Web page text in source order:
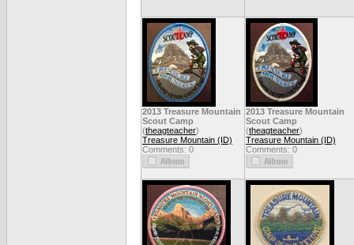
2013 Treasure Mountain
Scout Camp
(theagteacher)
Treasure Mountain (ID)
Comments: 0
2013 Treasure Mountain
Scout Camp
(theagteacher)
Treasure Mountain (ID)
Comments: 0